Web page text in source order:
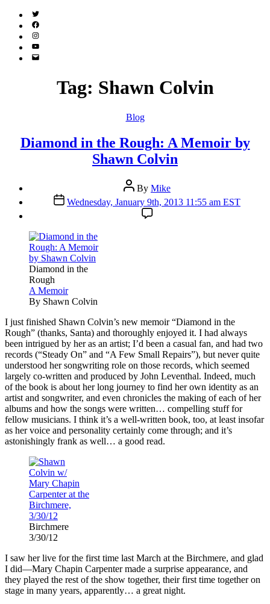
Twitter
(X)
Facebook
Instagram
YouTube
Email
Tag: Shawn Colvin
Categories
Blog
Diamond in the Rough: A Memoir by
Shawn Colvin
Post
author
By Mike
Post
date
Wednesday, January 9th, 2013 11:55 am EST
Diamond in the
Rough
A Memoir
By Shawn Colvin
I just finished Shawn Colvin’s new memoir “Diamond in the
Rough” (thanks, Santa) and thoroughly enjoyed it. I had always
been intrigued by her as an artist; I’d been a casual fan, and had two
records (“Steady On” and “A Few Small Repairs”), but never quite
understood her songwriting role on those records, which seemed
largely co-written and produced by John Leventhal. Indeed, much
of the book is about her long journey to find her own identity as an
artist and songwriter, and even chronicles the making of each of her
albums and how the songs were written… compelling stuff for
fellow musicians. I think it’s a well-written book, too, at least insofar
as her voice and personality certainly come through; and it’s
astonishingly frank as well… a good read.
Birchmere
3/30/12
I saw her live for the first time last March at the Birchmere, and glad
I did—Mary Chapin Carpenter made a surprise appearance, and
they played the rest of the show together, their first time together on
stage in many years, apparently… a great night.